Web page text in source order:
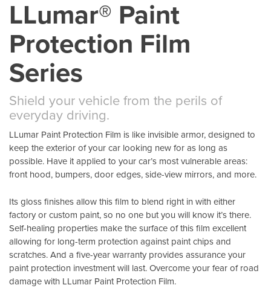
LLumar® Paint
Protection Film
Series
Shield your vehicle from the perils of
everyday driving.
LLumar Paint Protection Film is like invisible armor, designed to
keep the exterior of your car looking new for as long as
possible. Have it applied to your car’s most vulnerable areas:
front hood, bumpers, door edges, side-view mirrors, and more.
Its gloss finishes allow this film to blend right in with either
factory or custom paint, so no one but you will know it’s there.
Self-healing properties make the surface of this film excellent
allowing for long-term protection against paint chips and
scratches. And a five-year warranty provides assurance your
paint protection investment will last. Overcome your fear of road
damage with LLumar Paint Protection Film.